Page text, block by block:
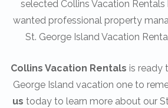
selected Collins Vacation
wanted professional property
St. George Island Vacation
Collins Vacation Rentals is ready
George Island vacation one to
us today to learn more about our